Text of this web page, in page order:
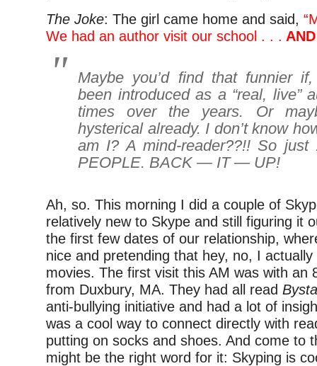
The Joke: The girl came home and said,
We had an author visit our school . . .
Maybe you’d find that funnier
been introduced as a “real, live”
times over the years. Or
hysterical already. I don’t know
am I? A mind-reader??!! So
PEOPLE. BACK — IT — UP!
Ah, so. This morning I did a couple of
relatively new to Skype and still figuring it
the first few dates of our relationship,
nice and pretending that hey, no, I
movies. The first visit this AM was with an
from Duxbury, MA. They had all read
anti-bullying initiative and had a lot of
was a cool way to connect directly with
putting on socks and shoes. And come to
might be the right word for it: Skyping is